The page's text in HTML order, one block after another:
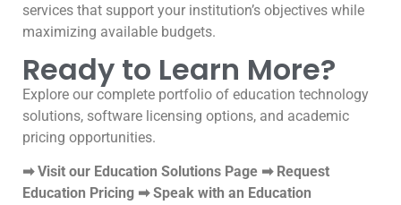
services that support your institution’s objectives while
maximizing available budgets.
Ready to Learn More?
Explore our complete portfolio of education technology
solutions, software licensing options, and academic
pricing opportunities.
➡ Visit our Education Solutions Page ➡ Request
Education Pricing ➡ Speak with an Education